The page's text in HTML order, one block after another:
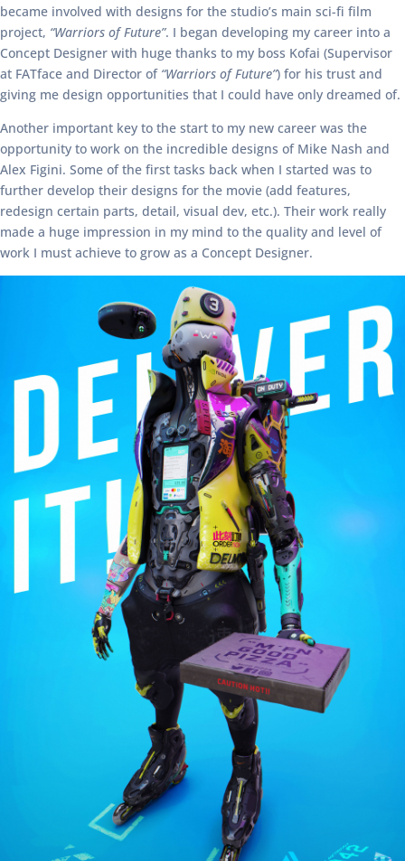
became involved with designs for the studio’s main sci-fi film
project, “Warriors of Future”. I began developing my career into a
Concept Designer with huge thanks to my boss Kofai (Supervisor
at FATface and Director of “Warriors of Future”) for his trust and
giving me design opportunities that I could have only dreamed of.
Another important key to the start to my new career was the
opportunity to work on the incredible designs of Mike Nash and
Alex Figini. Some of the first tasks back when I started was to
further develop their designs for the movie (add features,
redesign certain parts, detail, visual dev, etc.). Their work really
made a huge impression in my mind to the quality and level of
work I must achieve to grow as a Concept Designer.